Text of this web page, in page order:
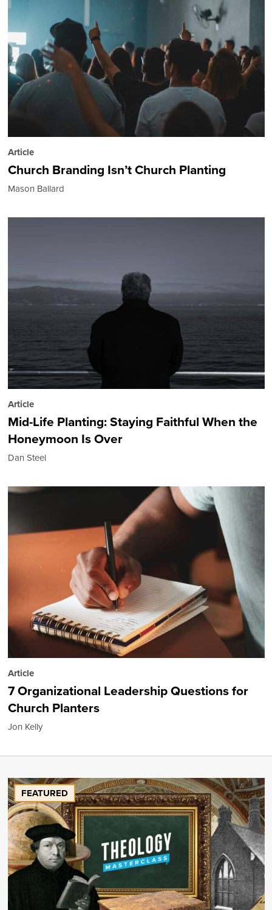
Article
Church Branding Isn’t Church Planting
Mason Ballard
Article
Mid-Life Planting: Staying Faithful When the
Honeymoon Is Over
Dan Steel
Article
7 Organizational Leadership Questions for
Church Planters
Jon Kelly
FEATURED